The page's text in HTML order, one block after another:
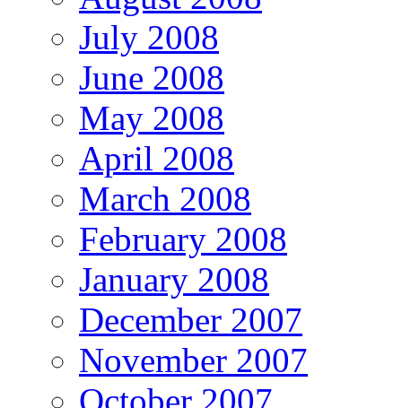
July 2008
June 2008
May 2008
April 2008
March 2008
February 2008
January 2008
December 2007
November 2007